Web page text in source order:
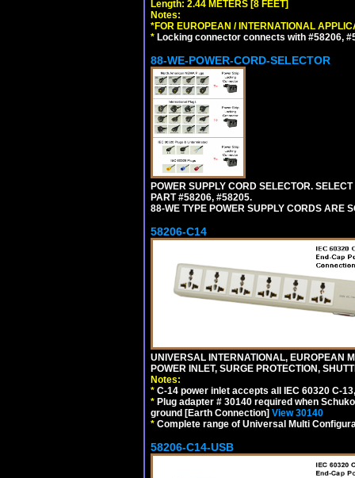
Length: 2.44 METERS [8 FEET]
Notes:
*FOR EUROPEAN / INTERNATIONAL
* Locking connector connects with #58206,
88-WE-POWER-CORD-SELECTOR
POWER SUPPLY CORD SELECTOR.
PART #58206, #58205.
88-WE TYPE POWER SUPPLY CORDS ARE
58206-C14
UNIVERSAL INTERNATIONAL, EUROPEAN
POWER INLET, SURGE PROTECTION,
Notes:
* C-14 power inlet accepts all IEC 60320 C-
* Plug adapter # 30140 required when
ground [Earth Connection] View 30140
* Complete range of Universal Multi
58206-C14-USB